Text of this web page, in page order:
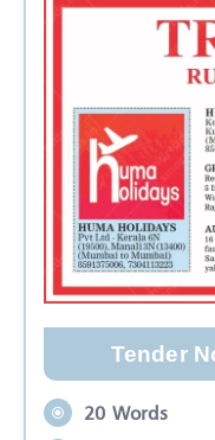
Tender
20 Words